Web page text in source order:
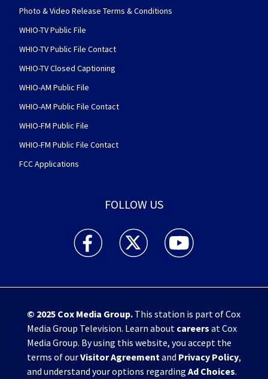
Photo & Video Release Terms & Conditions
WHIO-TV Public File
WHIO-TV Public File Contact
WHIO-TV Closed Captioning
WHIO-AM Public File
WHIO-AM Public File Contact
WHIO-FM Public File
WHIO-FM Public File Contact
FCC Applications
FOLLOW US
WHIO TV 7 and WHIO Radio facebook
WHIO TV 7 and WHIO Radio twitter
WHIO TV 7 and WHIO
© 2025 Cox Media Group.This station is part of Cox
Media Group Television. Learn about careers at Cox
Media Group. By using this website, you accept the
terms of ourVisitor Agreementand Privacy Policy,
and understand your options regarding Ad Choices.